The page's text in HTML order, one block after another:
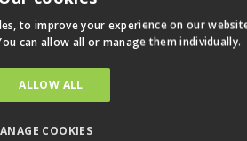
to improve your experience on our
can allow all or manage them individually.
ALLOW ALL
COOKIES